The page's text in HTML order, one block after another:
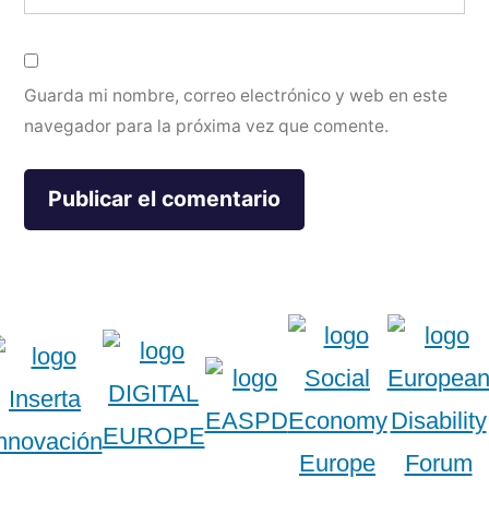
Guarda mi nombre, correo electrónico y web en este
navegador para la próxima vez que comente.